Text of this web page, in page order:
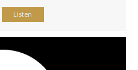
Listen